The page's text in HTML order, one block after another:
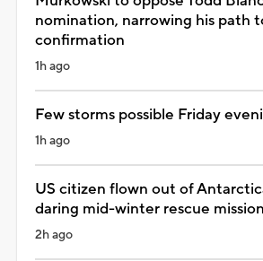
nomination, narrowing his path
confirmation
1h ago
Few storms possible Friday
1h ago
US citizen flown out of
daring mid-winter rescue mission
2h ago